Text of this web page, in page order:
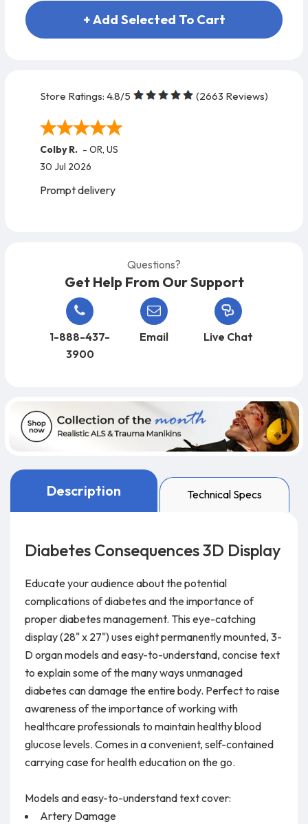
+ Add Selected To Cart
Store Ratings: 4.8/5 (2663 Reviews)
Colby R. - OR, US
30 Jul 2026
Prompt delivery
Questions?
Get Help From Our Support
1-888-437-
3900
Email Live Chat
Description Technical Specs
Diabetes Consequences 3D Display
Educate your audience about the potential
complications of diabetes and the importance of
proper diabetes management. This eye-catching
display (28" x 27") uses eight permanently mounted, 3-
D organ models and easy-to-understand, concise text
to explain some of the many ways unmanaged
diabetes can damage the entire body. Perfect to raise
awareness of the importance of working with
healthcare professionals to maintain healthy blood
glucose levels. Comes in a convenient, self-contained
carrying case for health education on the go.
Models and easy-to-understand text cover:
Artery Damage